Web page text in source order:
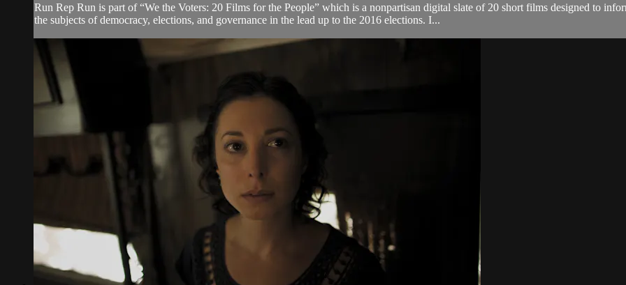
Run Rep Run is part of “We the Voters: 20 Films for the People” which is a nonpartisan digital slate of 20 short films designed to
the subjects of democracy, elections, and governance in the lead up to the 2016 elections. I...